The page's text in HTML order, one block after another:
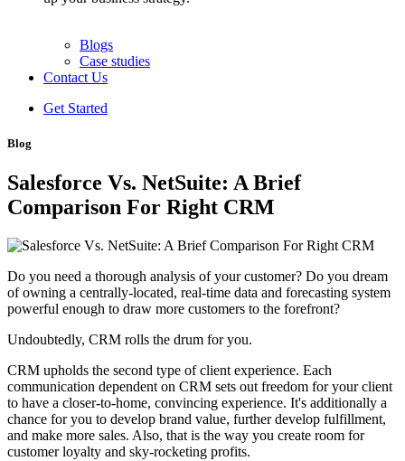
Blogs
Case studies
Contact Us
Get Started
Blog
Salesforce Vs. NetSuite: A Brief
Comparison For Right CRM
Do you need a thorough analysis of your customer? Do you dream
of owning a centrally-located, real-time data and forecasting system
powerful enough to draw more customers to the forefront?
Undoubtedly, CRM rolls the drum for you.
CRM upholds the second type of client experience. Each
communication dependent on CRM sets out freedom for your client
to have a closer-to-home, convincing experience. It's additionally a
chance for you to develop brand value, further develop fulfillment,
and make more sales. Also, that is the way you create room for
customer loyalty and sky-rocketing profits.